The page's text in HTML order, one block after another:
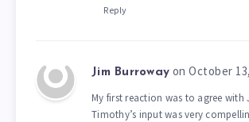
Reply
Jim Burroway on October
My first reaction was to agree with
Timothy’s input was very